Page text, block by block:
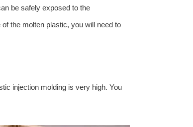
be safely exposed to the
the molten plastic, you will need to
injection molding is very high. You